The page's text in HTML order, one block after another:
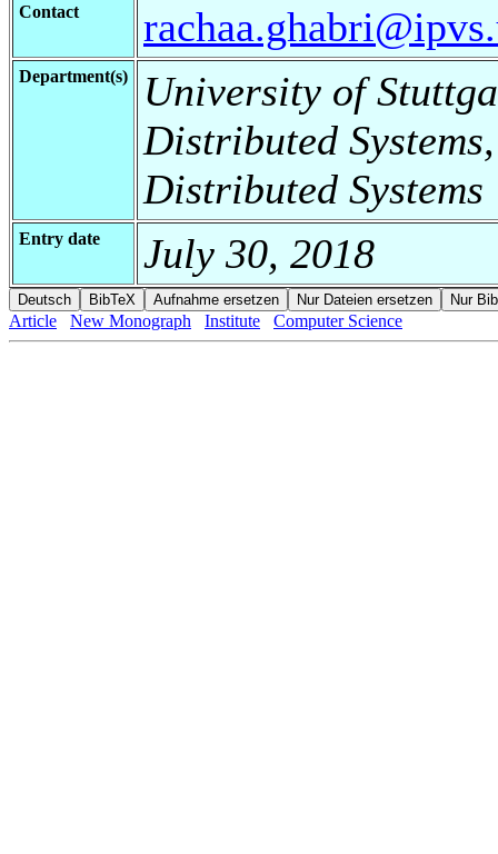
Contact
Department(s)
University of
Distributed
Distributed Systems
Entry date July 30, 2018
Article New Monograph Institute Computer Science